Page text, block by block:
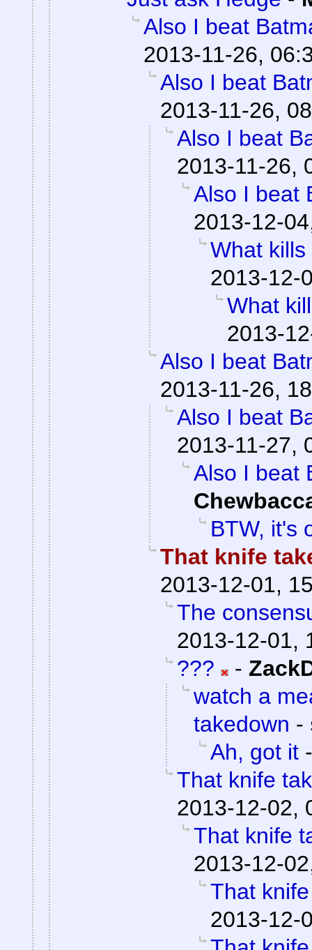
Also I beat
2013-11-26,
Also I beat
2013-11-26,
Also I beat
2013-11-26,
Also I beat
2013-12-
What
2013-12-
What
2013-
Also I beat
2013-11-26,
Also I beat
2013-11-27,
Also I beat
BTW, it's
That knife
2013-12-01,
The
2013-12-01,
???
-
watch a
takedown -
Ah, got it
That knife
2013-12-02,
That knife
2013-12-
That
2013-12-